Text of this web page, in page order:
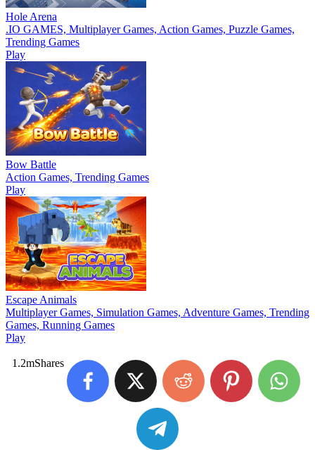
Hole Arena
.IO GAMES, Multiplayer Games, Action Games, Puzzle Games,
Trending Games
Play
Bow Battle
Action Games, Trending Games
Play
Escape Animals
Multiplayer Games, Simulation Games, Adventure Games, Trending
Games, Running Games
Play
1.2mShares